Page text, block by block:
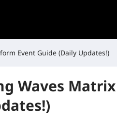
Event Guide (Daily Updates!)
Waves